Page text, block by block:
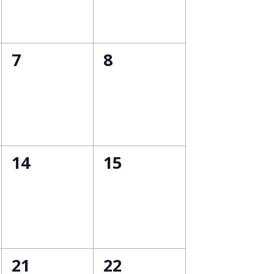
0
7
0
8
0
14
0
15
0
21
0
22